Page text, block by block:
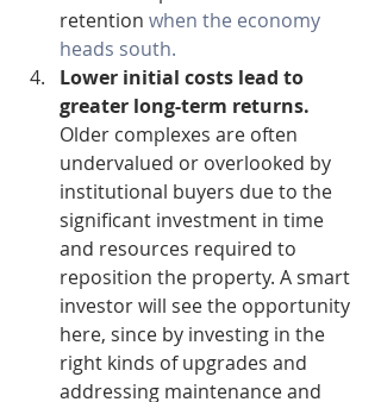
retention when the economy
heads south.
Lower initial costs lead to
greater long-term returns.
Older complexes are often
undervalued or overlooked by
institutional buyers due to the
significant investment in time
and resources required to
reposition the property. A smart
investor will see the opportunity
here, since by investing in the
right kinds of upgrades and
addressing maintenance and